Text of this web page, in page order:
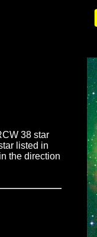
38 star
listed in
the direction